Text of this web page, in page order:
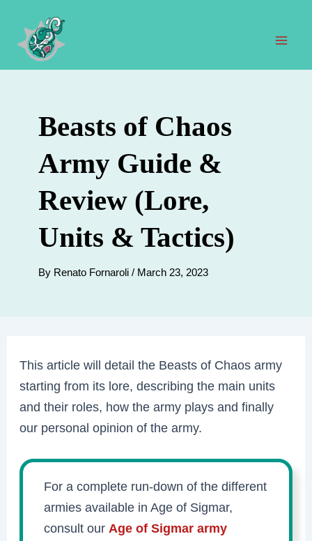
content
Beasts of Chaos
Army Guide &
Review (Lore,
Units & Tactics)
By Renato Fornaroli / March 23, 2023
This article will detail the Beasts of Chaos army
starting from its lore, describing the main units
and their roles, how the army plays and finally
our personal opinion of the army.
For a complete run-down of the different
armies available in Age of Sigmar,
consult ourAge of Sigmar army